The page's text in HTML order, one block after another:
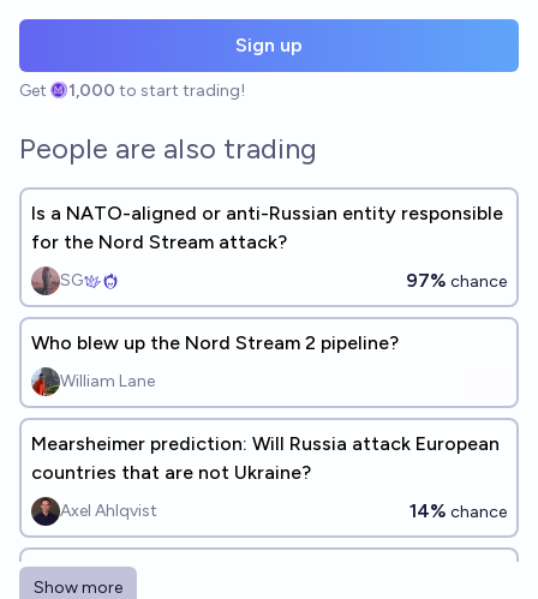
Sign up
Get 1,000 to start trading!
People are also trading
Is a NATO-aligned or anti-Russian entity responsible
for the Nord Stream attack?
SG 97% chance
Who blew up the Nord Stream 2 pipeline?
William Lane
Mearsheimer prediction: Will Russia attack European
countries that are not Ukraine?
Axel Ahlqvist 14% chance
Will the US attack a NATO country before Russia
Show more